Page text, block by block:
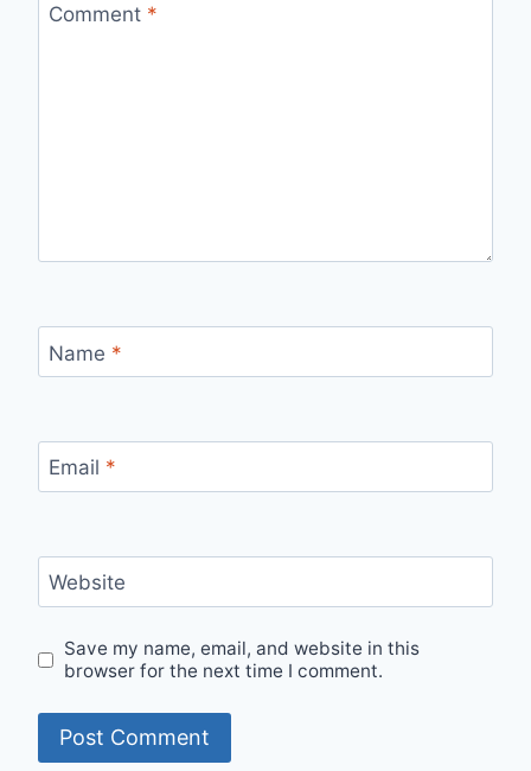
Comment *
Name *
Email *
Website
Save my name, email, and website in this
browser for the next time I comment.